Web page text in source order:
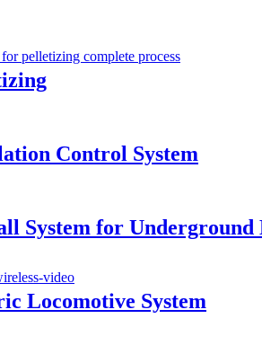
Control System
System for Underground
Locomotive System